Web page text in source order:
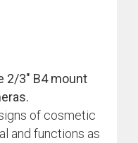
2/3″ B4 mount
of cosmetic
and functions as